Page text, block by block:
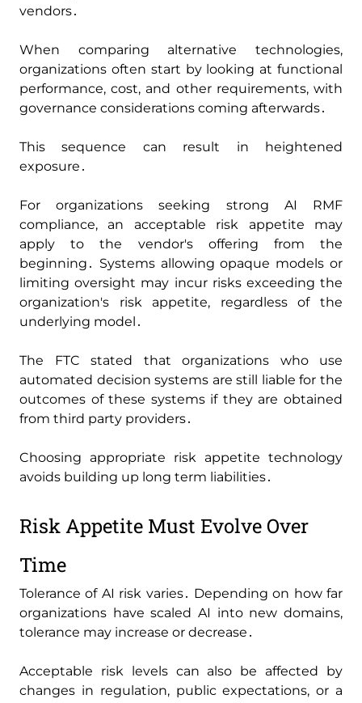
vendors․
When comparing alternative technologies‚
organizations often start by looking at functional
performance‚ cost‚ and other requirements‚ with
governance considerations coming afterwards․
This sequence can result in heightened
exposure․
For organizations seeking strong AI RMF
compliance‚ an acceptable risk appetite may
apply to the vendor's offering from the
beginning․ Systems allowing opaque models or
limiting oversight may incur risks exceeding the
organization's risk appetite‚ regardless of the
underlying model․
The FTC stated that organizations who use
automated decision systems are still liable for the
outcomes of these systems if they are obtained
from third party providers․
Choosing appropriate risk appetite technology
avoids building up long term liabilities․
Risk Appetite Must Evolve Over
Time
Tolerance of AI risk varies․ Depending on how far
organizations have scaled AI into new domains‚
tolerance may increase or decrease․
Acceptable risk levels can also be affected by
changes in regulation‚ public expectations‚ or a